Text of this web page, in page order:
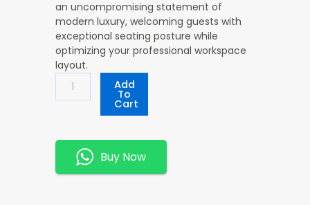
an uncompromising statement of
modern luxury, welcoming guests with
exceptional seating posture while
optimizing your professional workspace
layout.
Executive
Comfort
Quantity
Add
To
Cart
Buy Now